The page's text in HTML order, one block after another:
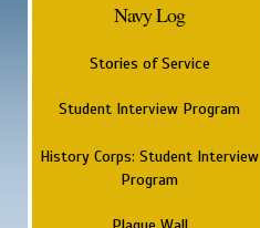
Navy Log
Stories of Service
Student Interview Program
History Corps: Student Interview
Program